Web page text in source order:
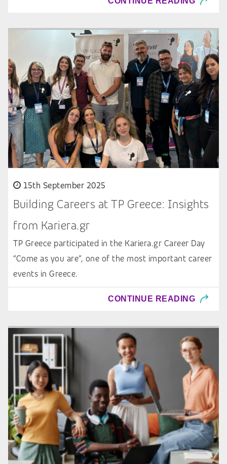
15th September 2025
Building Careers at TP Greece: Insights
from Kariera.gr
TP Greece participated in the Kariera.gr Career Day
“Come as you are”, one of the most important career
events in Greece.
CONTINUE READING